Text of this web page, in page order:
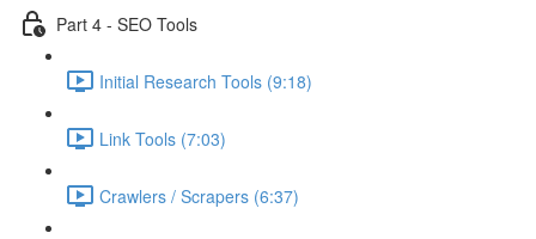
Part 4 - SEO Tools
Initial Research Tools (9:18)
Link Tools (7:03)
Crawlers / Scrapers (6:37)